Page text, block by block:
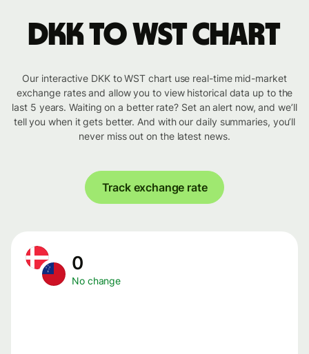
DKK to WST chart
Our interactive DKK to WST chart use real-time mid-market
exchange rates and allow you to view historical data up to the
last 5 years. Waiting on a better rate? Set an alert now, and we’ll
tell you when it gets better. And with our daily summaries, you’ll
never miss out on the latest news.
Track exchange rate
0
No change